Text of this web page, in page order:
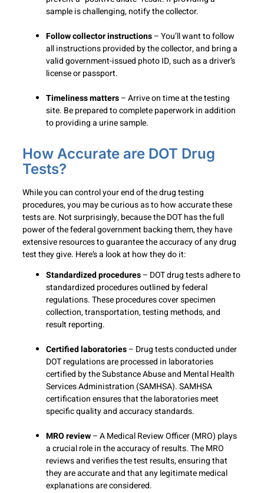
sample is challenging, notify the collector.
Follow collector instructions– You’ll want to follow
all instructions provided by the collector, and bring a
valid government-issued photo ID, such as a driver’s
license or passport.
Timeliness matters– Arrive on time at the testing
site. Be prepared to complete paperwork in addition
to providing a urine sample.
How Accurate are DOT Drug
Tests?
While you can control your end of the drug testing
procedures, you may be curious as to how accurate these
tests are. Not surprisingly, because the DOT has the full
power of the federal government backing them, they have
extensive resources to guarantee the accuracy of any drug
test they give. Here’s a look at how they do it:
Standardized procedures– DOT drug tests adhere to
standardized procedures outlined by federal
regulations. These procedures cover specimen
collection, transportation, testing methods, and
result reporting.
Certified laboratories– Drug tests conducted under
DOT regulations are processed in laboratories
certified by the Substance Abuse and Mental Health
Services Administration (SAMHSA). SAMHSA
certification ensures that the laboratories meet
specific quality and accuracy standards.
MRO review– A Medical Review Officer (MRO) plays
a crucial role in the accuracy of results. The MRO
reviews and verifies the test results, ensuring that
they are accurate and that any legitimate medical
explanations are considered.